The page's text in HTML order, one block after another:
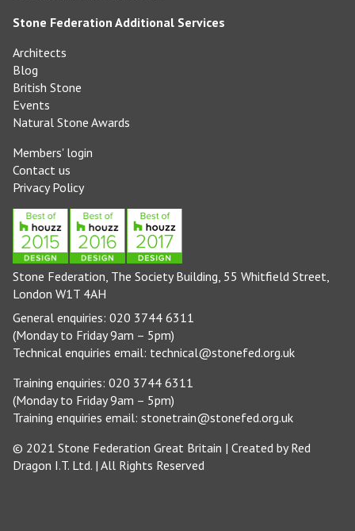
Stone Federation Additional Services
Architects
Blog
British Stone
Events
Natural Stone Awards
Members' login
Contact us
Privacy Policy
Stone Federation, The Society Building, 55 Whitfield Street,
London W1T 4AH
General enquiries: 020 3744 6311
(Monday to Friday 9am – 5pm)
Technical enquiries email: technical@stonefed.org.uk
Training enquiries: 020 3744 6311
(Monday to Friday 9am – 5pm)
Training enquiries email: stonetrain@stonefed.org.uk
© 2021 Stone Federation Great Britain | Created byRed
Dragon I.T. Ltd. | All Rights Reserved